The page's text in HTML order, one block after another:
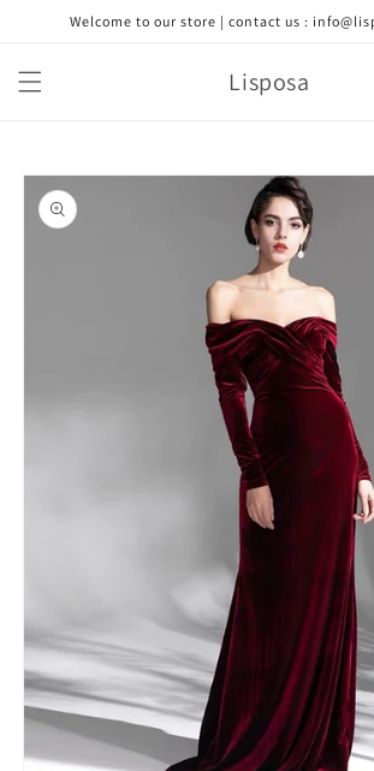
Skip toWelcome to our store | contact us :
Lisposa
Skip to
product
information